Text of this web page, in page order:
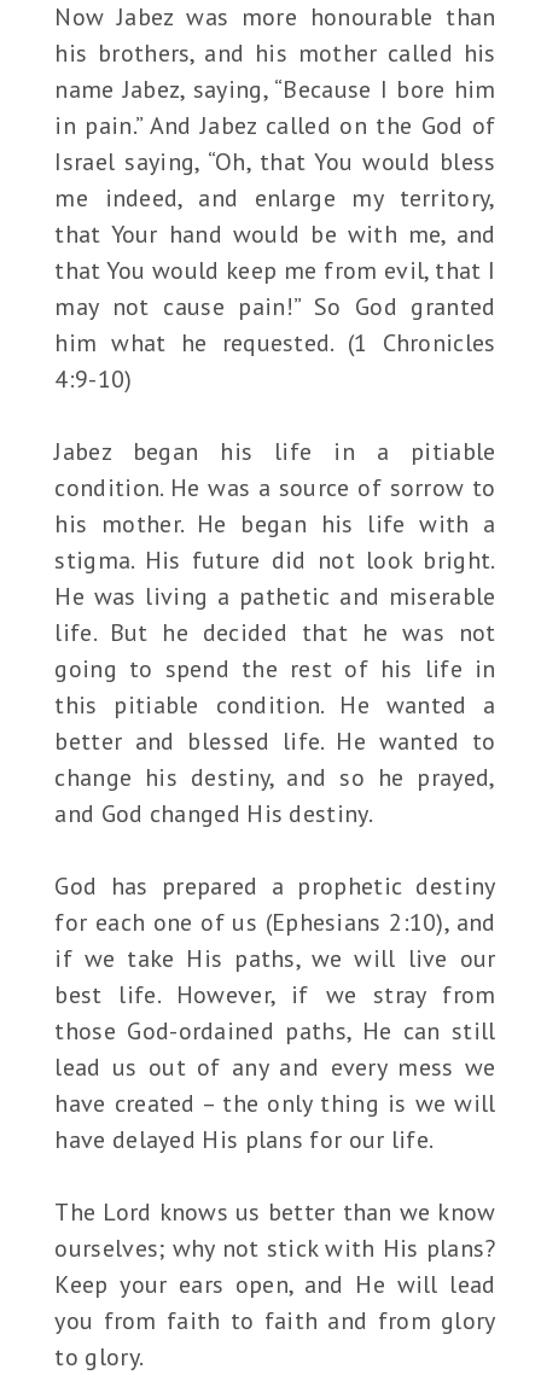
Now Jabez was more honourable than
his brothers, and his mother called his
name Jabez, saying, “Because I bore him
in pain.” And Jabez called on the God of
Israel saying, “Oh, that You would bless
me indeed, and enlarge my territory,
that Your hand would be with me, and
that You would keep me from evil, that I
may not cause pain!” So God granted
him what he requested. (1 Chronicles
4:9-10)
Jabez began his life in a pitiable
condition. He was a source of sorrow to
his mother. He began his life with a
stigma. His future did not look bright.
He was living a pathetic and miserable
life. But he decided that he was not
going to spend the rest of his life in
this pitiable condition. He wanted a
better and blessed life. He wanted to
change his destiny, and so he prayed,
and God changed His destiny.
God has prepared a prophetic destiny
for each one of us (Ephesians 2:10), and
if we take His paths, we will live our
best life. However, if we stray from
those God-ordained paths, He can still
lead us out of any and every mess we
have created – the only thing is we will
have delayed His plans for our life.
The Lord knows us better than we know
ourselves; why not stick with His plans?
Keep your ears open, and He will lead
you from faith to faith and from glory
to glory.